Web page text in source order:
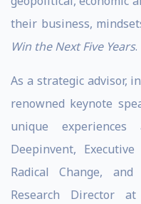
their business,
Win the Next Five Years.
As a strategic advisor,
renowned keynote
unique
Deepinvent,
Radical Change,
Research Director